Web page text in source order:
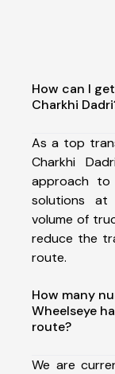
How can I
Charkhi
As a top
Charkhi
approach to
solutions
volume of
reduce the
route.
How many
Wheelseye
route?
We are